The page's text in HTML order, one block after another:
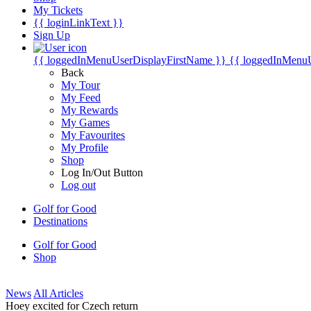
My Tickets
{{ loginLinkText }}
Sign Up
{{ loggedInMenuUserDisplayFirstName }} {{
Back
My Tour
My Feed
My Rewards
My Games
My Favourites
My Profile
Shop
Log In/Out Button
Log out
Golf for Good
Destinations
Golf for Good
Shop
News All Articles
Hoey excited for Czech return